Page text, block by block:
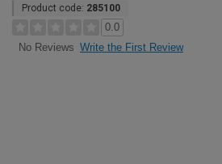
Product code: 285100
0.0
No Reviews Write the First Review